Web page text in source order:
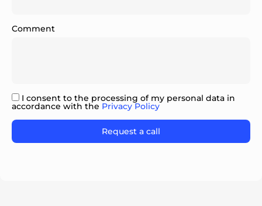
Comment
I consent to the processing of my personal data in
accordance with the Privacy Policy